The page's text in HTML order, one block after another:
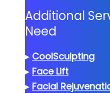
Additional
Need
▸ CoolSculpting
▸ Face Lift
▸ Facial